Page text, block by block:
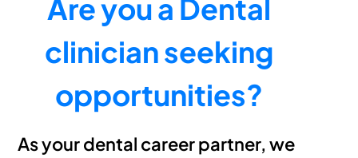
Are you a Dental
clinician seeking
opportunities?
As your dental career partner, we